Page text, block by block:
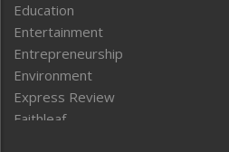
Education
Entertainment
Entrepreneurship
Environment
Express Review
Faithleaf